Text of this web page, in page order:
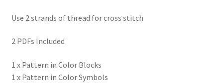
Use 2 strands of thread for cross stitch
2 PDFs Included
1 x Pattern in Color Blocks
1 x Pattern in Color Symbols